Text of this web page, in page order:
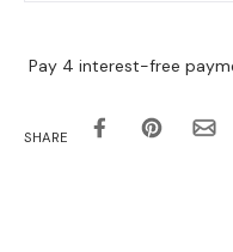
SHARE